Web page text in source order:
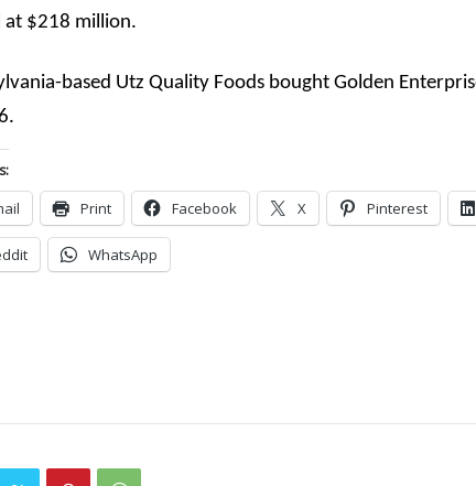
at $218 million.
based Utz Quality Foods bought Golden
Print Facebook X Pinterest
WhatsApp